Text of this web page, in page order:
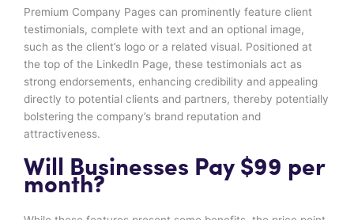
Premium Company Pages can prominently feature client
testimonials, complete with text and an optional image,
such as the client’s logo or a related visual. Positioned at
the top of the LinkedIn Page, these testimonials act as
strong endorsements, enhancing credibility and appealing
directly to potential clients and partners, thereby potentially
bolstering the company’s brand reputation and
attractiveness.
Will Businesses Pay $99 per
month?